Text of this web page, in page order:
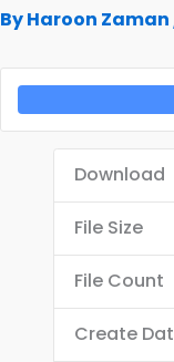
ByHaroon Zaman
Download
File Size
File Count
Create